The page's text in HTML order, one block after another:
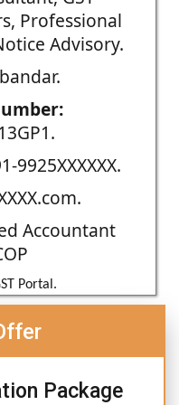
Professional
Advisory.
9925XXXXXX.
Accountant
Portal.
Package